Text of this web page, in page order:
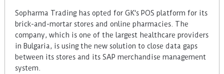
Sopharma Trading has opted for GK's POS platform for its
brick-and-mortar stores and online pharmacies. The
company, which is one of the largest healthcare providers
in Bulgaria, is using the new solution to close data gaps
between its stores and its SAP merchandise management
system.